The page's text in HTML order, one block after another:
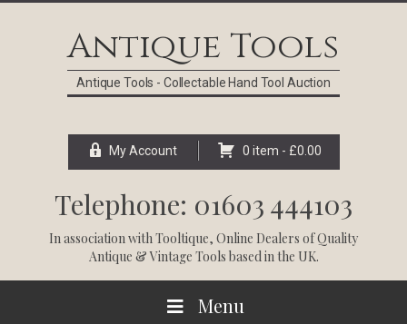
Antique Tools
Antique Tools - Collectable Hand Tool Auction
My Account 0 item - £0.00
Telephone: 01603 444103
In association withTooltique, Online Dealers of Quality
Antique & Vintage Tools based in the UK.
Menu